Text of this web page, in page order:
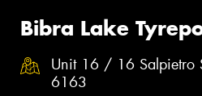
Bibra Lake
Unit 16 / 16 Salpietro
6163